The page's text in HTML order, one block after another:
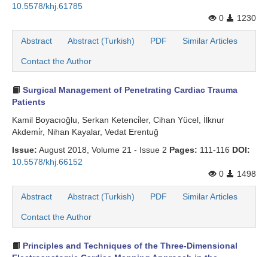
10.5578/khj.61785
0
1230
Abstract Abstract (Turkish) PDF Similar Articles
Contact the Author
Surgical Management of Penetrating Cardiac Trauma
Patients
Kamil Boyacıoğlu, Serkan Ketenci̇ler, Cihan Yücel, İlknur
Akdemi̇r, Nihan Kayalar, Vedat Erentuğ
Issue: August 2018, Volume 21 - Issue 2 Pages: 111-116 DOI:
10.5578/khj.66152
0
1498
Abstract Abstract (Turkish) PDF Similar Articles
Contact the Author
Principles and Techniques of the Three-Dimensional